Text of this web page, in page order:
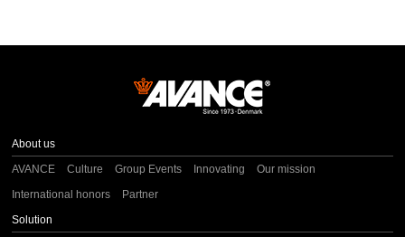
About us
AVANCE
Culture Group Events Innovating
Our mission
International honors
Partner
Solution